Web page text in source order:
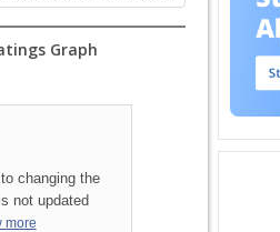
Graph
changing the
not updated
more